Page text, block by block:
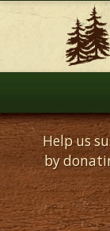
Help us
by